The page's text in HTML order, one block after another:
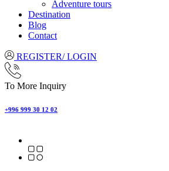
Adventure tours
Destination
Blog
Contact
REGISTER/ LOGIN
To More Inquiry
+996 999 30 12 02